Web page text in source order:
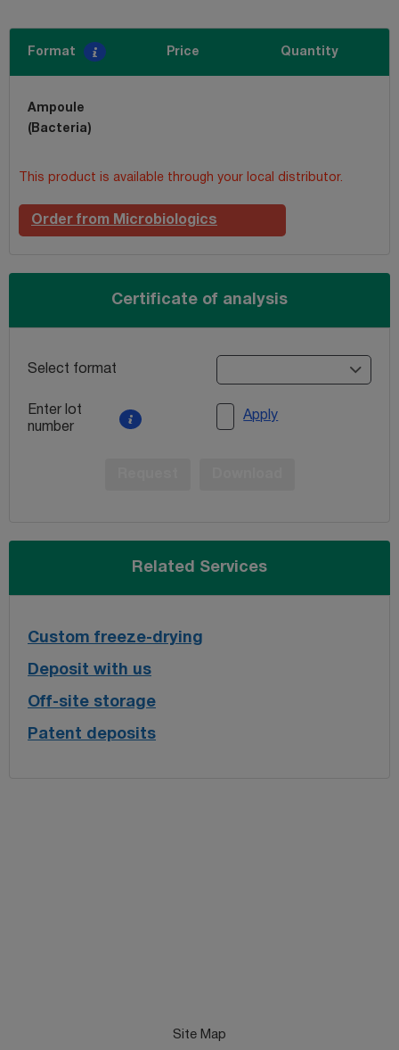
Format Price Quantity
Ampoule
(Bacteria)
This product is available through your local distributor.
Order from Microbiologics
Certificate of analysis
Select format
Enter lot
number
Apply
Related Services
Custom freeze-drying
Deposit with us
Off-site storage
Patent deposits
Site Map